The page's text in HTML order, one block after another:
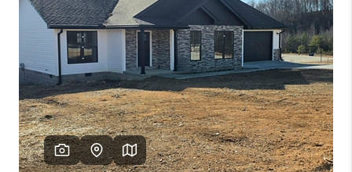
HOME VALUE
MEET OUR AGENTS
REVIEWS
CAREERS
ABOUT PLACE
CONNECT